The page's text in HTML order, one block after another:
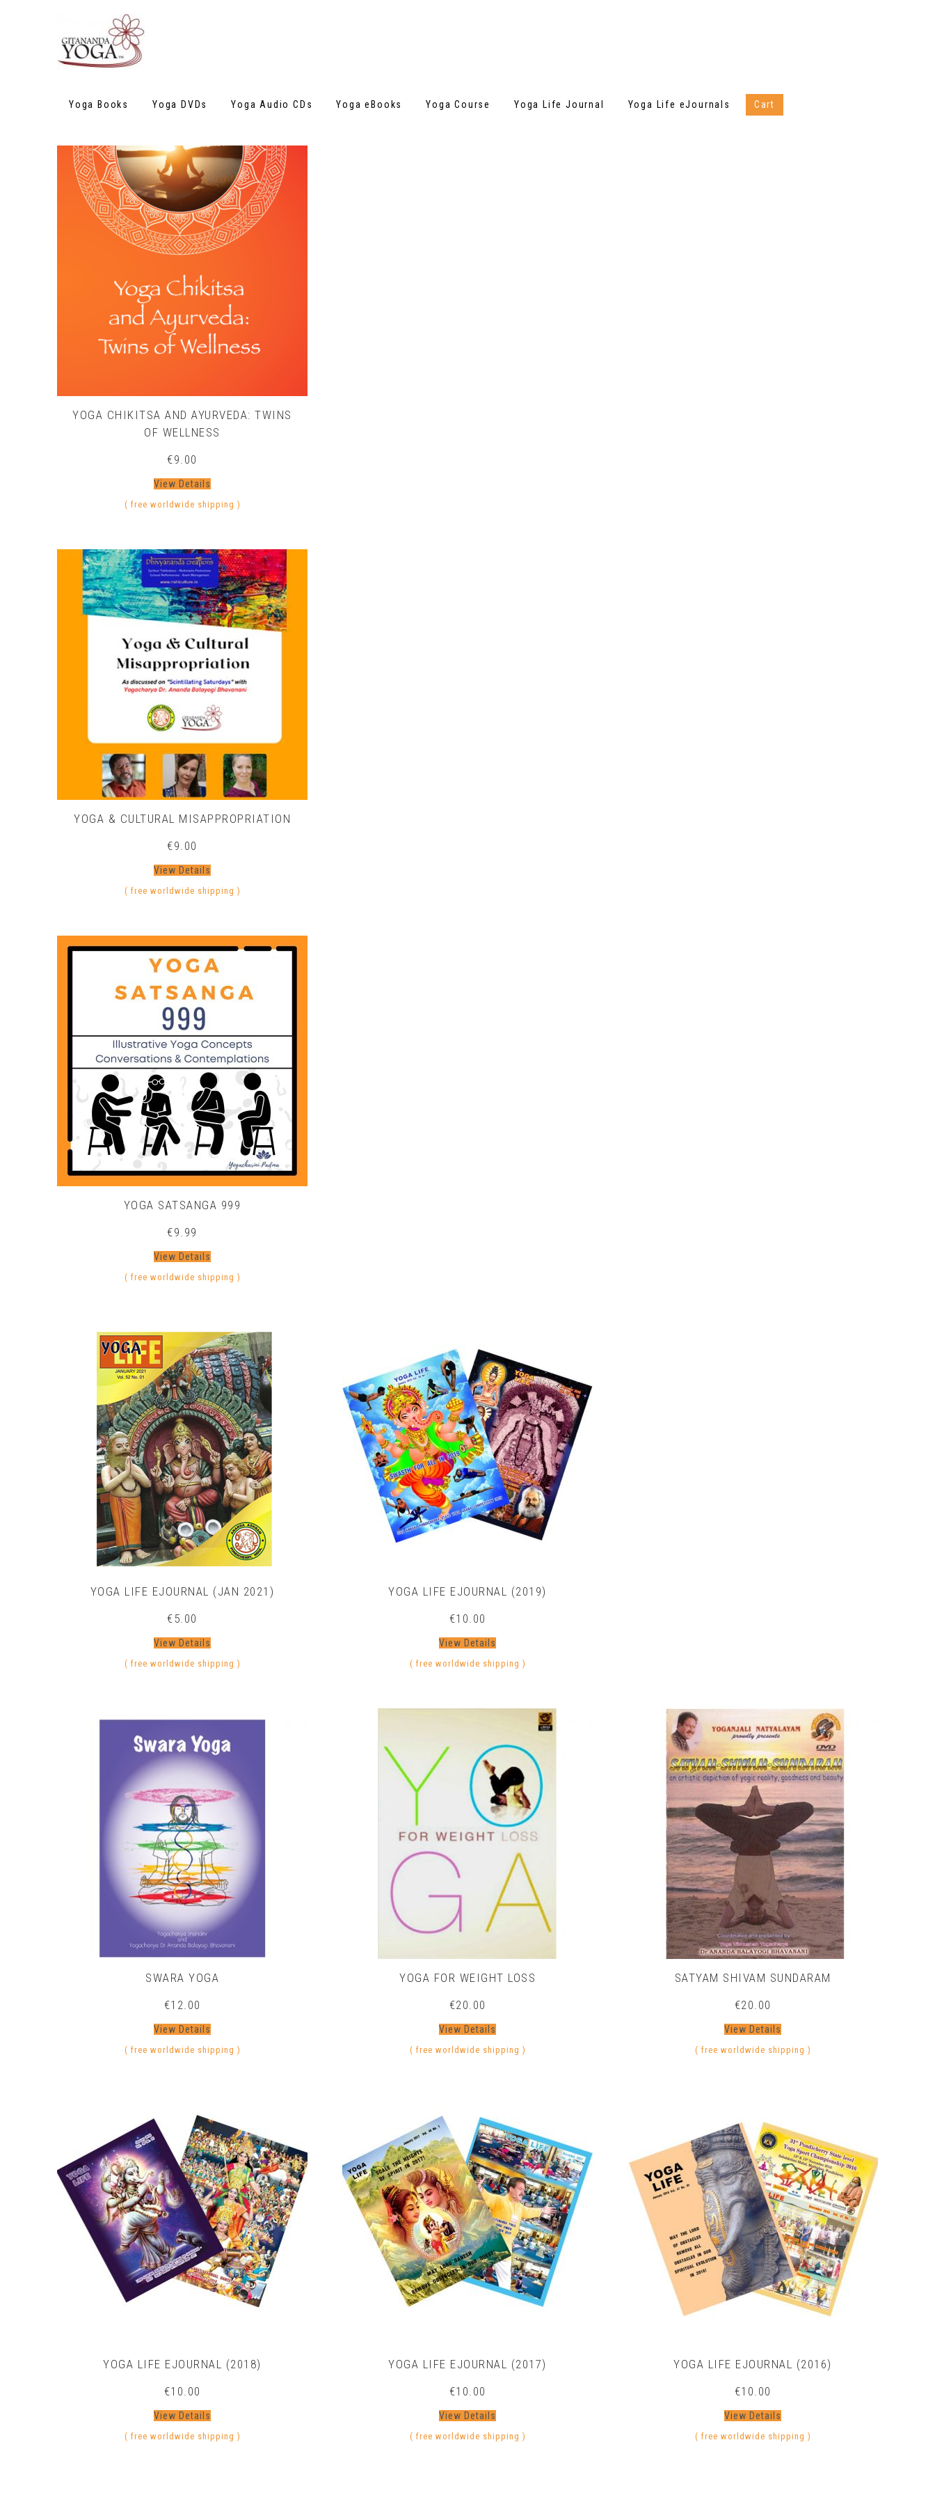
Yoga Books Yoga DVDs Yoga Audio CDs Yoga eBooks Yoga Course Yoga Life Journal Yoga Life eJournals Cart
YOGA CHIKITSA AND AYURVEDA: TWINS
OF WELLNESS
€9.00
View Details
( free worldwide shipping )
YOGA & CULTURAL MISAPPROPRIATION
€9.00
View Details
( free worldwide shipping )
YOGA SATSANGA 999
€9.99
View Details
( free worldwide shipping )
YOGA LIFE EJOURNAL (JAN 2021)
€ 5.00
View Details
( free worldwide shipping )
YOGA LIFE EJOURNAL (2019)
€10.00
View Details
( free worldwide shipping )
SWARA YOGA
€12.00
View Details
( free worldwide shipping )
YOGA FOR WEIGHT LOSS
€20.00
View Details
( free worldwide shipping )
SATYAM SHIVAM SUNDARAM
€20.00
View Details
( free worldwide shipping )
YOGA LIFE EJOURNAL (2018)
€10.00
View Details
( free worldwide shipping )
YOGA LIFE EJOURNAL (2017)
€10.00
View Details
( free worldwide shipping )
YOGA LIFE EJOURNAL (2016)
€10.00
View Details
( free worldwide shipping )